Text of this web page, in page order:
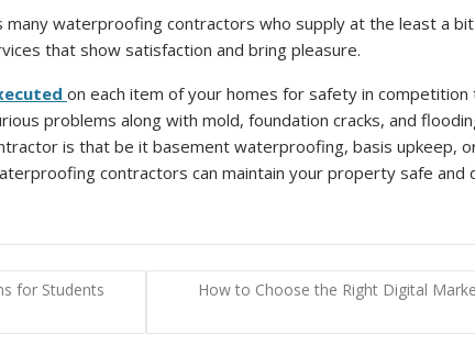
many waterproofing contractors who supply at the least a
that show satisfaction and bring pleasure.
on each item of your homes for safety in
problems along with mold, foundation cracks, and
is that be it basement waterproofing, basis upkeep,
contractors can maintain your property safe and
for Students
How to Choose the Right Digital